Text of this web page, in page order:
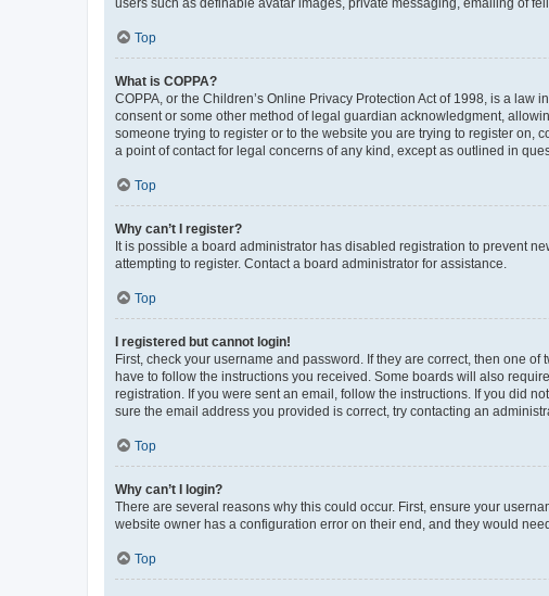
Top
What is COPPA?
COPPA, or the Children’s Online Privacy Protection Act of 1998, is a
consent or some other method of legal guardian acknowledgment,
someone trying to register or to the website you are trying to register
a point of contact for legal concerns of any kind, except as outlined in
Top
Why can’t I register?
It is possible a board administrator has disabled registration to prevent
attempting to register. Contact a board administrator for assistance.
Top
I registered but cannot login!
First, check your username and password. If they are correct, then one
have to follow the instructions you received. Some boards will also
registration. If you were sent an email, follow the instructions. If you did
sure the email address you provided is correct, try contacting an
Top
Why can’t I login?
There are several reasons why this could occur. First, ensure your
website owner has a configuration error on their end, and they would
Top